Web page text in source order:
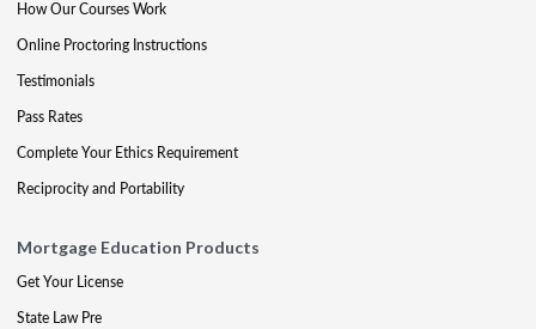
How Our Courses Work
Online Proctoring Instructions
Testimonials
Pass Rates
Complete Your Ethics Requirement
Reciprocity and Portability
Mortgage Education Products
Get Your License
State Law Pre